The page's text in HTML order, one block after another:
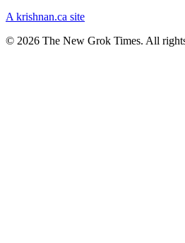
A krishnan.ca site
© 2026 The New Grok Times. All